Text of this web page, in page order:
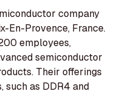
company
En-Provence, France.
employees,
semiconductor
Their offerings
such as DDR4 and